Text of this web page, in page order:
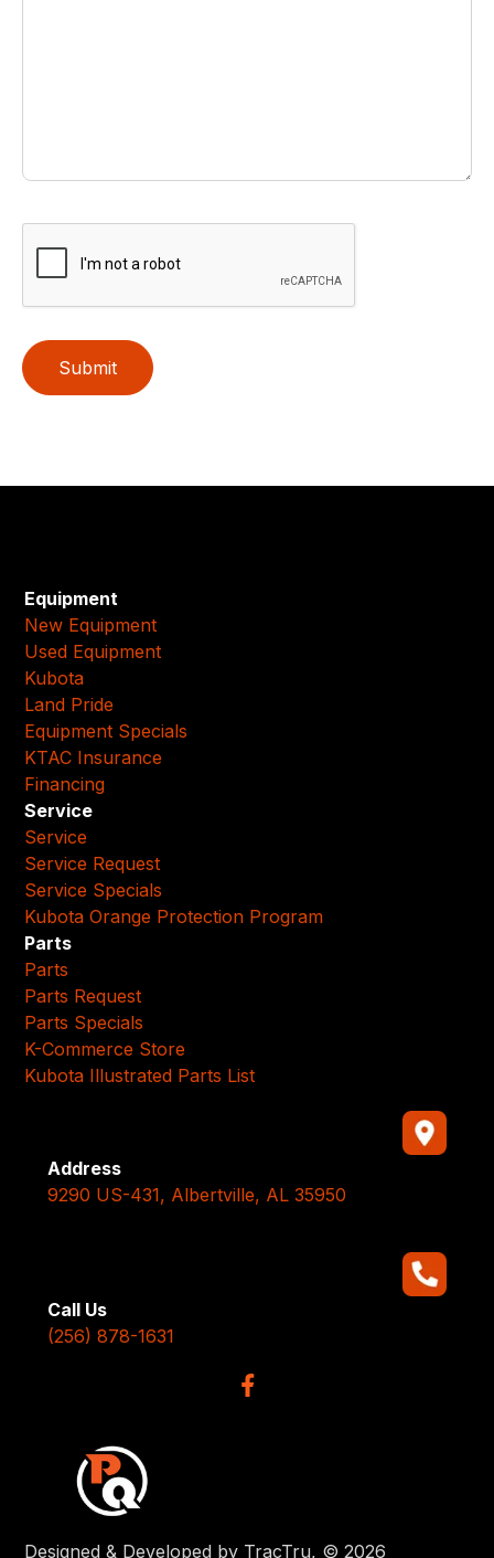
Submit
Equipment
New Equipment
Used Equipment
Kubota
Land Pride
Equipment Specials
KTAC Insurance
Financing
Service
Service
Service Request
Service Specials
Kubota Orange Protection Program
Parts
Parts
Parts Request
Parts Specials
K-Commerce Store
Kubota Illustrated Parts List
Address
9290 US-431, Albertville, AL 35950
Call Us
(256) 878-1631
Designed & Developed by TracTru, © 2026